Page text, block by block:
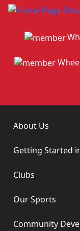
About Us
Getting Started
Clubs
Our Sports
Community